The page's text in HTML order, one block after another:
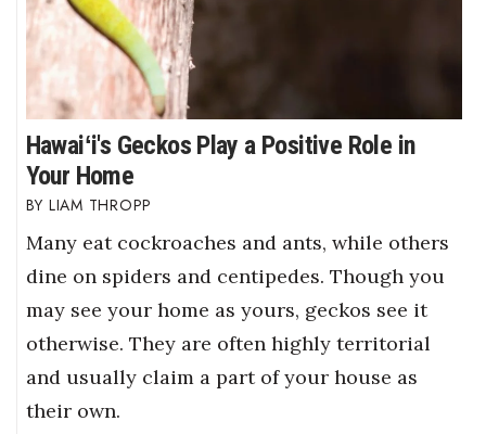
Hawaiʻi's Geckos Play a Positive Role in
Your Home
LIAM THROPP
Many eat cockroaches and ants, while others
dine on spiders and centipedes. Though you
may see your home as yours, geckos see it
otherwise. They are often highly territorial
and usually claim a part of your house as
their own.